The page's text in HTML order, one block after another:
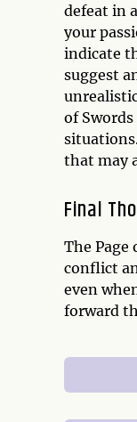
defeat in
your
indicate
suggest
of
that may
Final
The
conflict
even
forward